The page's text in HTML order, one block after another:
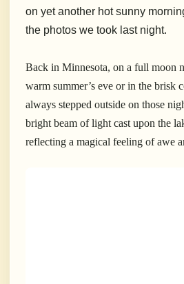
on yet another hot sunny
the photos we took last night.
Back in Minnesota, on a full moon
warm summer’s eve or in the brisk
always stepped outside on those
bright beam of light cast upon the
reflecting a magical feeling of awe